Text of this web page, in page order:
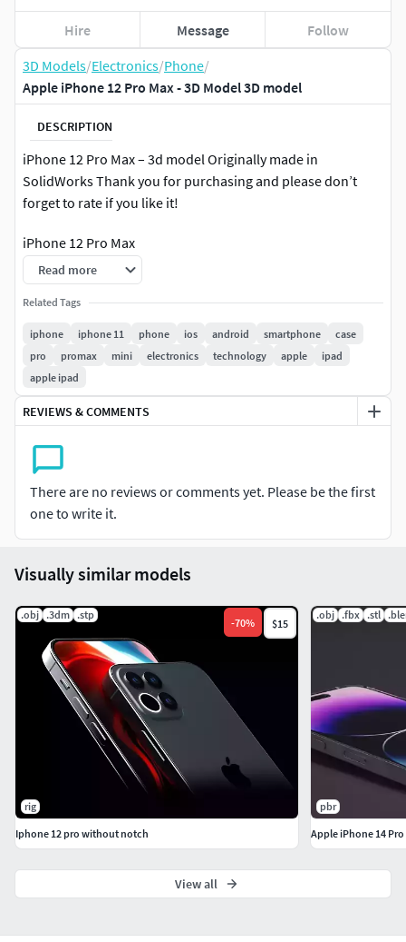
3D Models/Electronics/Phone/
Apple iPhone 12 Pro Max - 3D Model 3D model
DESCRIPTION
iPhone 12 Pro Max – 3d model Originally made in
SolidWorks Thank you for purchasing and please don’t
forget to rate if you like it!
iPhone 12 Pro Max
Formats:.sldprt.mtl.STP.STL.OBJ.fbx.dae.glb
Read more
Related Tags
iphone iphone 11 phone ios android smartphone
case
pro
promax mini electronics technology apple
ipad
apple ipad
REVIEWS & COMMENTS
There are no reviews or comments yet. Please be the first
one to write it.
Hire Message Follow
Visually similar models
.obj .3dm .stp
-70% $15
rig
Iphone 12 pro without notch
.obj .fbx .stl
pbr
Apple iPhone 14
View all